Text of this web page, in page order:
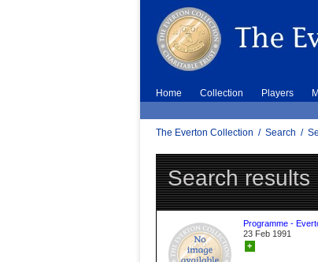
Home Collection Players
The Everton Collection / Search /
Search results
Programme -
23 Feb 1991
+